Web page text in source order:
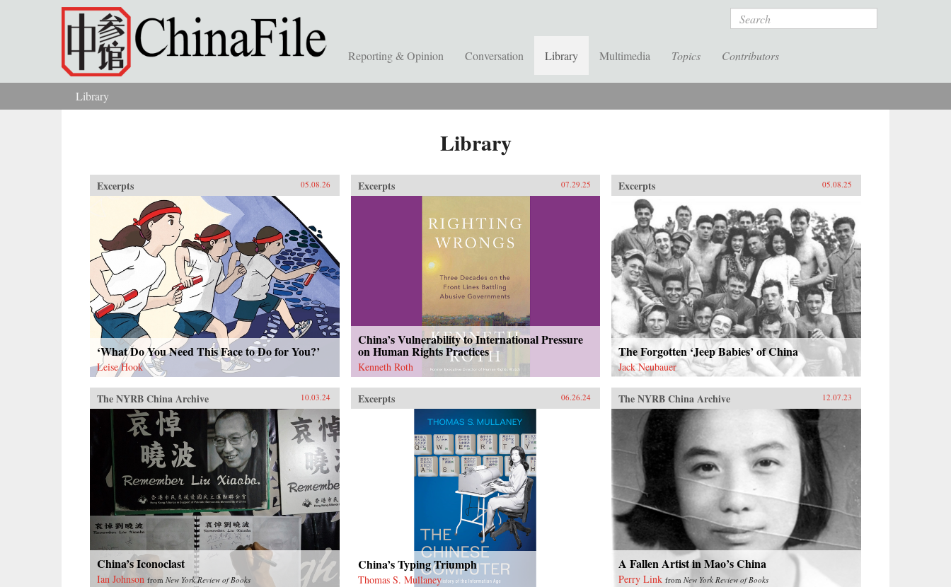
Skip to main content Search
Reporting & Opinion Conversation Library Multimedia Topics Contributors
You are here
Library
Library
Excerpts 05.08.26
‘What Do You Need This Face to Do for You?’
Leise Hook
Excerpts 07.29.25
China’s Vulnerability to International Pressure
on Human Rights Practices
Kenneth Roth
Excerpts 05.08.25
The Forgotten ‘Jeep Babies’ of China
Jack Neubauer
The NYRB China Archive 10.03.24
China’s Iconoclast
Ian Johnson from New York Review of Books
Excerpts 06.26.24
China’s Typing Triumph
Thomas S. Mullaney
The NYRB China Archive 12.07.23
A Fallen Artist in Mao’s China
Perry Link fromNew York Review of Books